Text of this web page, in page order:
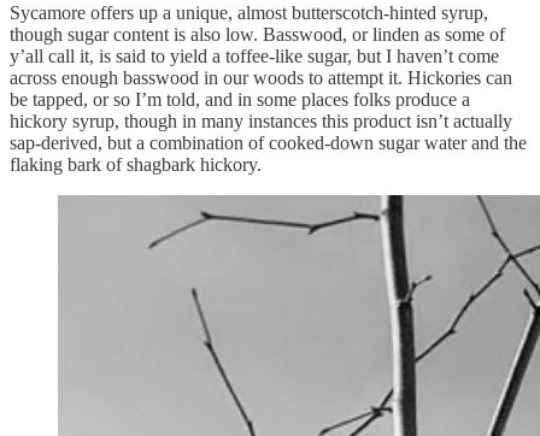
Sycamore offers up a unique, almost butterscotch-hinted syrup,
though sugar content is also low. Basswood, or linden as some of
y’all call it, is said to yield a toffee-like sugar, but I haven’t come
across enough basswood in our woods to attempt it. Hickories can
be tapped, or so I’m told, and in some places folks produce a
hickory syrup, though in many instances this product isn’t actually
sap-derived, but a combination of cooked-down sugar water and the
flaking bark of shagbark hickory.